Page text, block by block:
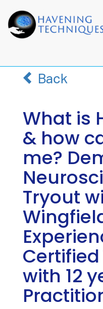
Back
What is
& how
me?
Tryout
with 12